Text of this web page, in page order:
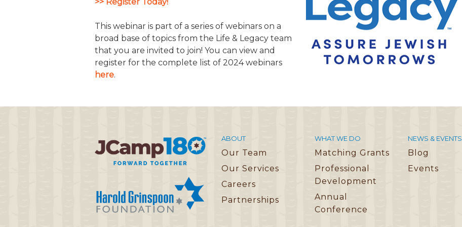
CONTACT USJCAMP 180 RESEARCH & EVALUATION
TRAVEL REIMBURSEMENT POLICY
This webinar is part of a series of webinars on a
broad base of topics from the Life & Legacy team
that you are invited to join! You can view and
register for the complete list of 2024 webinars
here.
ABOUT
Our Team
Our Services
Careers
Partnerships
WHAT WE DO
Matching Grants
Professional
Development
Annual
Conference
NEWS & EVENTS
Blog
Events